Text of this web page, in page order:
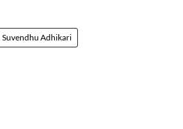
Suvendhu Adhikari